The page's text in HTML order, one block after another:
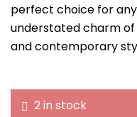
perfect choice for
understated charm of
and contemporary
2 in stock